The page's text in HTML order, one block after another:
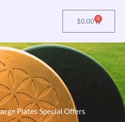
$0.00 0
Cart
Plates Special Offers